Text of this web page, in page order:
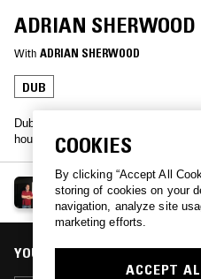
ADRIAN SHERWOOD
With ADRIAN SHERWOOD
DUB
Dub and industrial maestro Adrian
hour long guest mix. Listen back.
ADRIAN SHERWOOD
See all guests
YOU MIGHT ALSO LIKE
COOKIES
By clicking “Accept All
storing of cookies on your
navigation, analyze site
marketing efforts.
ACCEPT